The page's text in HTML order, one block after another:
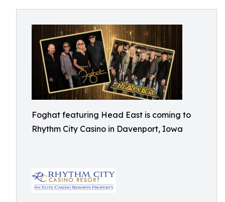
Foghat featuring Head East is coming to
Rhythm City Casino in Davenport, Iowa